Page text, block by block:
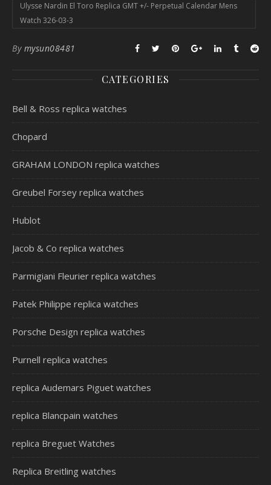
Ulysse Nardin El Toro Replica GMT +/- Perpetual Calendar Mens
Watch 326-03-3
By mysun08481
CATEGORIES
Bell & Ross replica watches
Chopard
GRAHAM LONDON replica watches
Greubel Forsey replica watches
Hublot
Jacob & Co replica watches
Parmigiani Fleurier replica watches
Patek Philippe replica watches
Porsche Design replica watches
Purnell replica watches
replica Audemars Piguet watches
replica Blancpain watches
replica Breguet Watches
Replica Breitling watches